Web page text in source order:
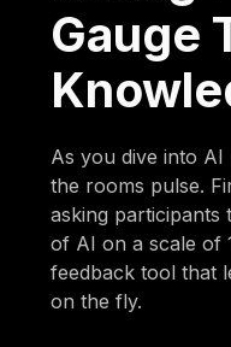
Gauge
As you dive into
the rooms pulse.
asking participants
of AI on a scale of
feedback tool that
on the fly.